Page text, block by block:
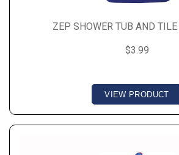
ZEP SHOWER TUB AND TILE
$3.99
VIEW PRODUCT